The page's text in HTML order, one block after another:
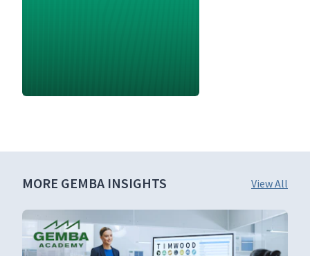
MORE GEMBA INSIGHTS View All